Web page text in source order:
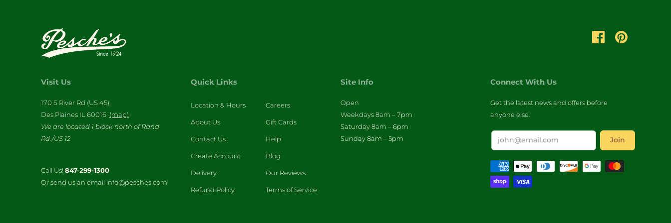
Visit Us
170 S River Rd (US 45),
Des Plaines IL 60016 (map)
We are located 1 block north of Rand
Rd./US 12
Call Us! 847-299-1300
Or send us an email info@pesches.com
Quick Links
Location & Hours
About Us
Contact Us
Create Account
Delivery
Refund Policy
Careers
Gift Cards
Help
Blog
Our Reviews
Terms of Service
Site Info
Open
Weekdays 8am – 7pm
Saturday 8am – 6pm
Sunday 8am – 5pm
Connect With Us
Get the latest news and offers before
anyone else.